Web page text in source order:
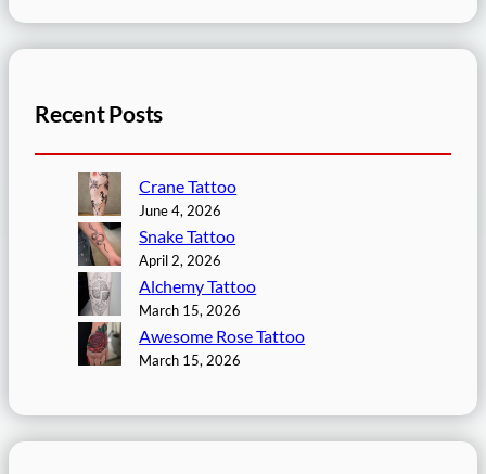
Recent Posts
Crane Tattoo
June 4, 2026
Snake Tattoo
April 2, 2026
Alchemy Tattoo
March 15, 2026
Awesome Rose Tattoo
March 15, 2026